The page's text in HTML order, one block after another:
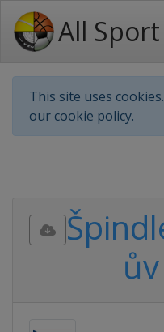
All
This site uses cookies.
our cookie policy.